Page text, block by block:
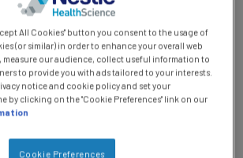
Checklist:
two portions
15gbutter or tbsp olive
oil
60gspinach, rinsed
All Cookies" button you consent to the usage of
(or similar) in order to enhance your overall web
measure our audience, collect useful information to
to provide you with ads tailored to your interests.
notice and cookie policy and set your
by clicking on the "Cookie Preferences" link on our
Cookie Preferences